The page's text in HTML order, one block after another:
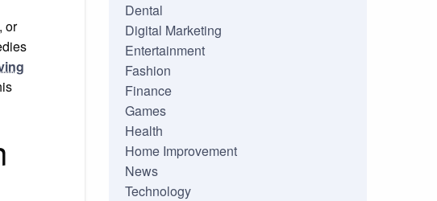
or
Dental
Digital Marketing
Entertainment
Fashion
Finance
Games
Health
Home Improvement
News
Technology